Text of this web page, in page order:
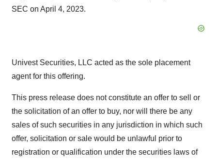
SEC on April 4, 2023.
Univest Securities, LLC acted as the sole placement
agent for this offering.
This press release does not constitute an offer to sell or
the solicitation of an offer to buy, nor will there be any
sales of such securities in any jurisdiction in which such
offer, solicitation or sale would be unlawful prior to
registration or qualification under the securities laws of